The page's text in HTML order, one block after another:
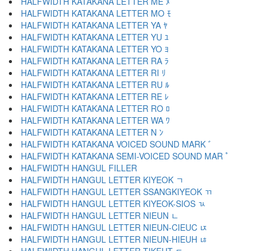
HALFWIDTH KATAKANA LETTER MO ﾓ
HALFWIDTH KATAKANA LETTER YA ﾔ
HALFWIDTH KATAKANA LETTER YU ﾕ
HALFWIDTH KATAKANA LETTER YO ﾖ
HALFWIDTH KATAKANA LETTER RA ﾗ
HALFWIDTH KATAKANA LETTER RI ﾘ
HALFWIDTH KATAKANA LETTER RU ﾙ
HALFWIDTH KATAKANA LETTER RE ﾚ
HALFWIDTH KATAKANA LETTER RO ﾛ
HALFWIDTH KATAKANA LETTER WA ﾜ
HALFWIDTH KATAKANA LETTER N ﾝ
HALFWIDTH KATAKANA VOICED SOUND MARK ﾞ
HALFWIDTH KATAKANA SEMI-VOICED SOUND MAR ﾟ
HALFWIDTH HANGUL FILLER ﾠ
HALFWIDTH HANGUL LETTER KIYEOK ﾡ
HALFWIDTH HANGUL LETTER SSANGKIYEOK ﾢ
HALFWIDTH HANGUL LETTER KIYEOK-SIOS ﾣ
HALFWIDTH HANGUL LETTER NIEUN ﾤ
HALFWIDTH HANGUL LETTER NIEUN-CIEUC ﾥ
HALFWIDTH HANGUL LETTER NIEUN-HIEUH ﾦ